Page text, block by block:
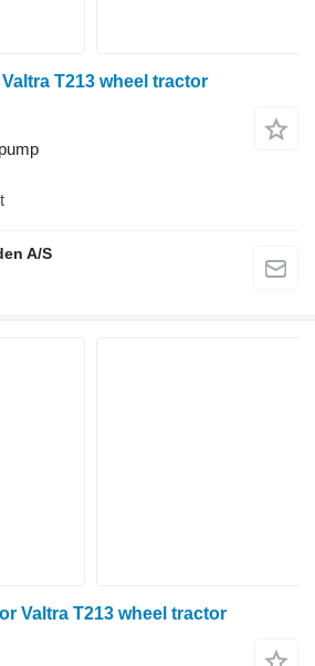
T213 wheel tractor
A/S
Valtra T213 wheel tractor